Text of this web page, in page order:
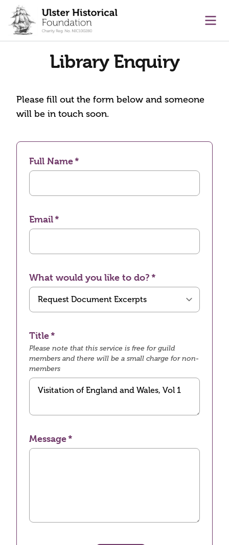
content
Library Enquiry
Please fill out the form below and someone
will be in touch soon.
Full Name
Email
What would you like to do?
Title
Please note that this service is free for guild
members and there will be a small charge for non-
members
Message